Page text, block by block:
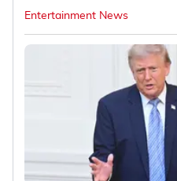
Entertainment News